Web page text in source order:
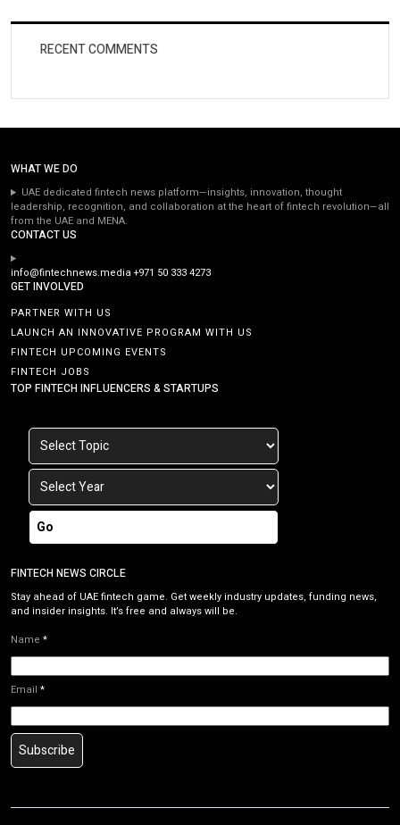
RECENT COMMENTS
WHAT WE DO
UAE dedicated fintech news platform—insights, innovation, thought
leadership, recognition, and collaboration at the heart of fintech revolution—all
from the UAE and MENA.
CONTACT US
info@fintechnews.media+971 50 333 4273
GET INVOLVED
PARTNER WITH US
LAUNCH AN INNOVATIVE PROGRAM WITH US
FINTECH UPCOMING EVENTS
FINTECH JOBS
TOP FINTECH INFLUENCERS & STARTUPS
Go
FINTECH NEWS CIRCLE
Stay ahead of UAE fintech game. Get weekly industry updates, funding news,
and insider insights. It’s free and always will be.
Name *
Email *
Subscribe